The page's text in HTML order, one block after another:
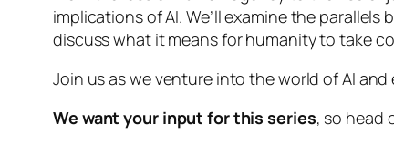
implications of AI. We’ll examine the
discuss what it means for humanity to take
Join us as we venture into the world of AI
We want your input for this series, so head